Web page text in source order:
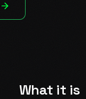
What it is